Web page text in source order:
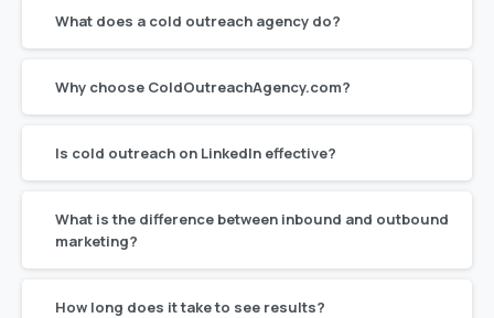
What does a cold outreach agency do?
Why choose ColdOutreachAgency.com?
Is cold outreach on LinkedIn effective?
What is the difference between inbound and outbound
marketing?
How long does it take to see results?